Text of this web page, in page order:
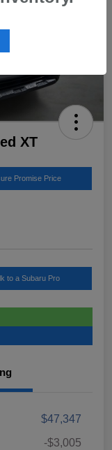
XT
Promise Price
to a Subaru Pro
$47,347
-$3,005